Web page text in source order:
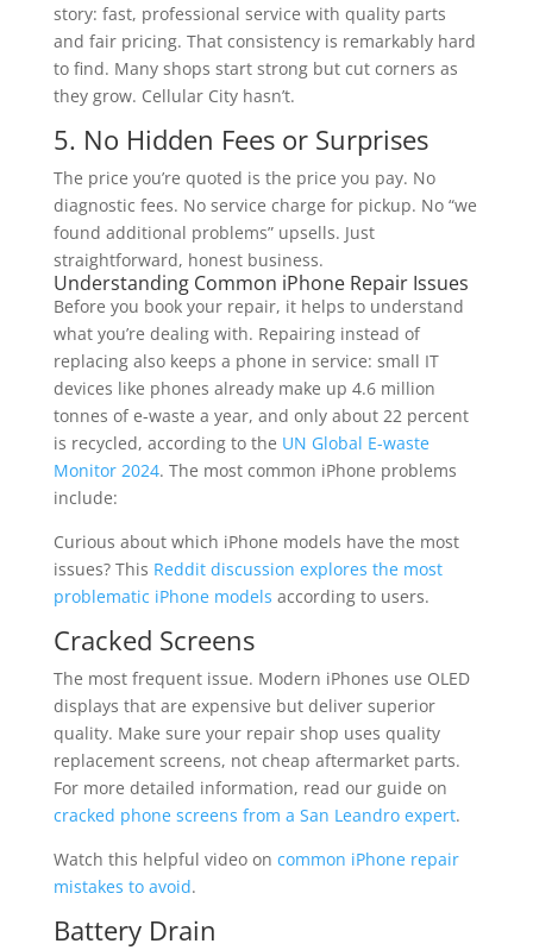
story: fast, professional service with quality parts
and fair pricing. That consistency is remarkably hard
to find. Many shops start strong but cut corners as
they grow. Cellular City hasn’t.
5. No Hidden Fees or Surprises
The price you’re quoted is the price you pay. No
diagnostic fees. No service charge for pickup. No “we
found additional problems” upsells. Just
straightforward, honest business.
Understanding Common iPhone Repair Issues
Before you book your repair, it helps to understand
what you’re dealing with. Repairing instead of
replacing also keeps a phone in service: small IT
devices like phones already make up 4.6 million
tonnes of e-waste a year, and only about 22 percent
is recycled, according to the UN Global E-waste
Monitor 2024. The most common iPhone problems
include:
Curious about which iPhone models have the most
issues? This Reddit discussion explores the most
problematic iPhone models according to users.
Cracked Screens
The most frequent issue. Modern iPhones use OLED
displays that are expensive but deliver superior
quality. Make sure your repair shop uses quality
replacement screens, not cheap aftermarket parts.
For more detailed information, read our guide on
cracked phone screens from a San Leandro expert.
Watch this helpful video on common iPhone repair
mistakes to avoid.
Battery Drain